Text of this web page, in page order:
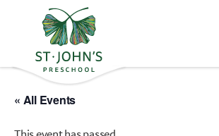
Values
Mission
« All Events